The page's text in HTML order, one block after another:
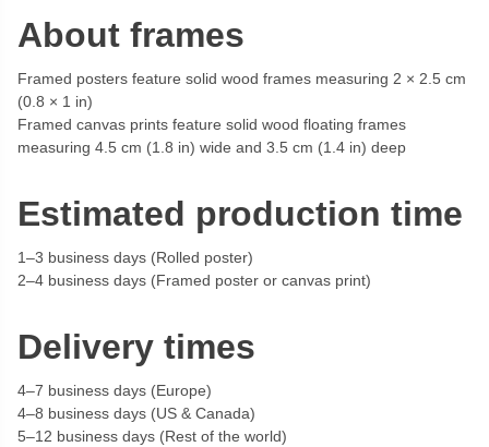
About frames
Framed posters feature solid wood frames measuring 2 × 2.5 cm
(0.8 × 1 in)
Framed canvas prints feature solid wood floating frames
measuring 4.5 cm (1.8 in) wide and 3.5 cm (1.4 in) deep
Estimated production time
1–3 business days (Rolled poster)
2–4 business days (Framed poster or canvas print)
Delivery times
4–7 business days (Europe)
4–8 business days (US & Canada)
5–12 business days (Rest of the world)